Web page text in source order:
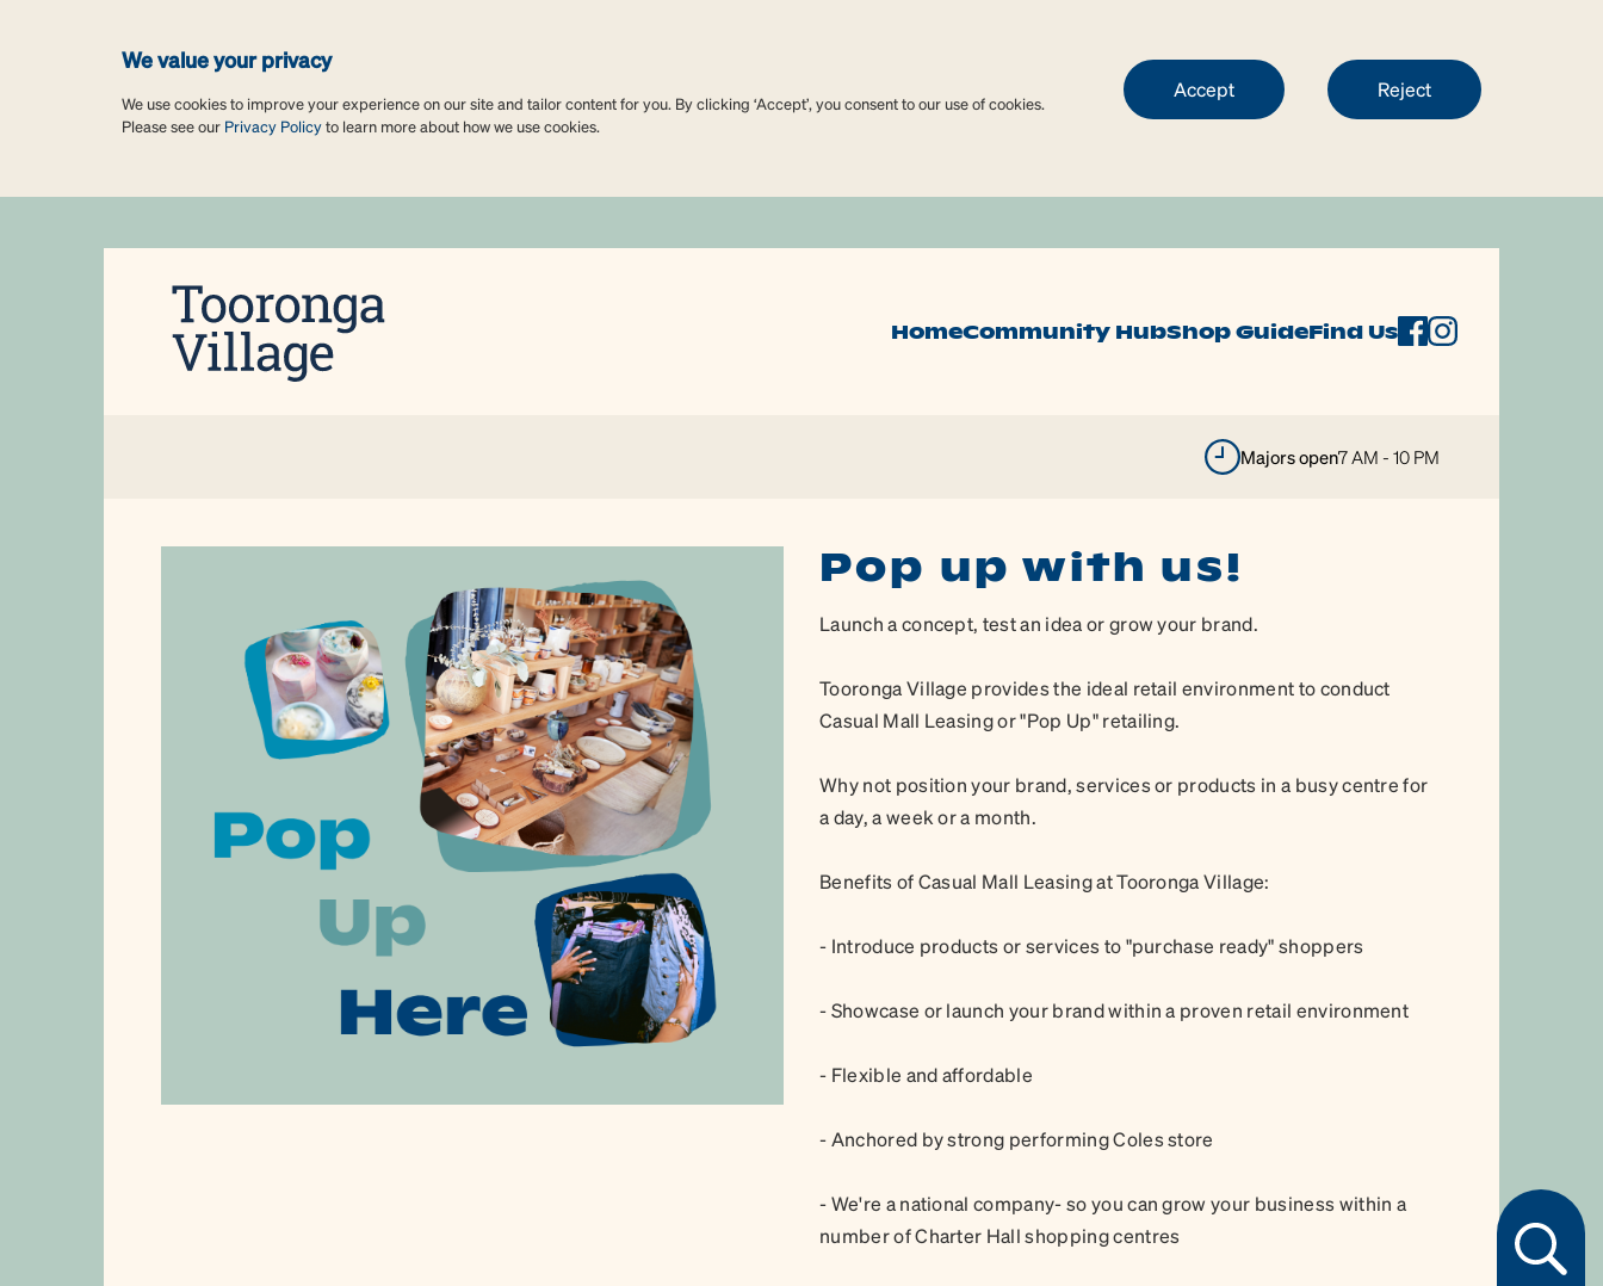
We value your privacy
We use cookies to improve your experience on our site and tailor content for you. By clicking ‘Accept’, you consent to our use of cookies.
Please see our Privacy Policyto learn more about how we use cookies.
Accept Reject
HomeCommunity HubShop GuideFind Us
majors open7 AM - 10 PM
Pop up with us!
Launch a concept, test an idea or grow your brand.
Tooronga Village provides the ideal retail environment to conduct
Casual Mall Leasing or "Pop Up" retailing.
Why not position your brand, services or products in a busy centre for
a day, a week or a month.
Benefits of Casual Mall Leasing at Tooronga Village:
- Introduce products or services to "purchase ready" shoppers
- Showcase or launch your brand within a proven retail environment
- Flexible and affordable
- Anchored by strong performing Coles store
- We're a national company- so you can grow your business within a
number of Charter Hall shopping centres